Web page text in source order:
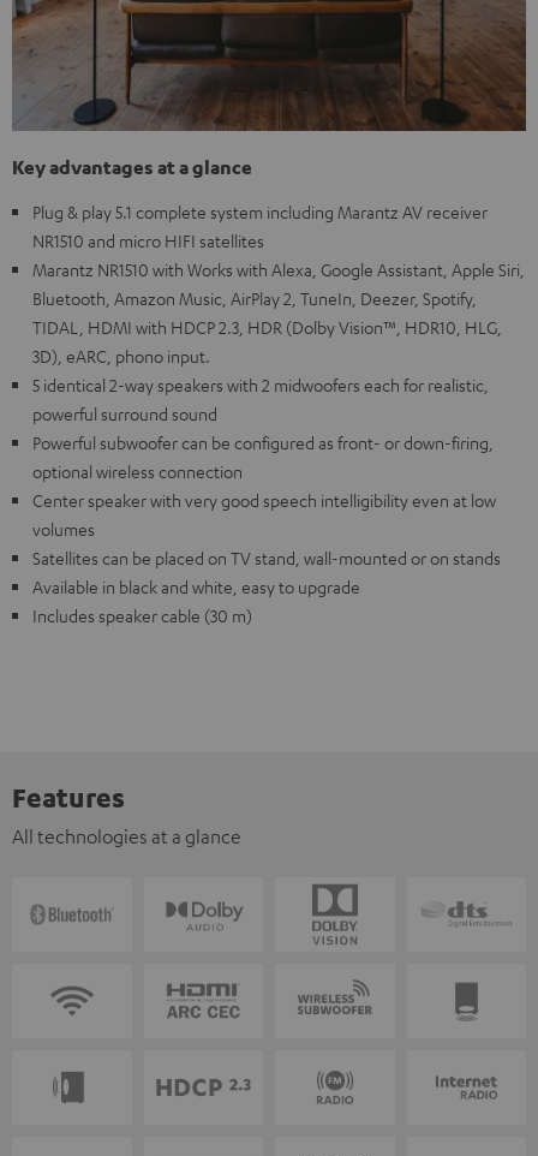
Key advantages at a glance
Plug & play 5.1 complete system including Marantz AV receiver
NR1510 and micro HIFI satellites
Marantz NR1510 with Works with Alexa, Google Assistant, Apple Siri,
Bluetooth, Amazon Music, AirPlay 2, TuneIn, Deezer, Spotify,
TIDAL, HDMI with HDCP 2.3, HDR (Dolby Vision™, HDR10, HLG,
3D), eARC, phono input.
5 identical 2-way speakers with 2 midwoofers each for realistic,
powerful surround sound
Powerful subwoofer can be configured as front- or down-firing,
optional wireless connection
Center speaker with very good speech intelligibility even at low
volumes
Satellites can be placed on TV stand, wall-mounted or on stands
Available in black and white, easy to upgrade
Includes speaker cable (30 m)
Features
All technologies at a glance